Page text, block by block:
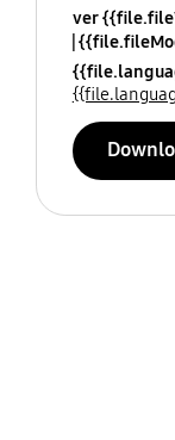
ver